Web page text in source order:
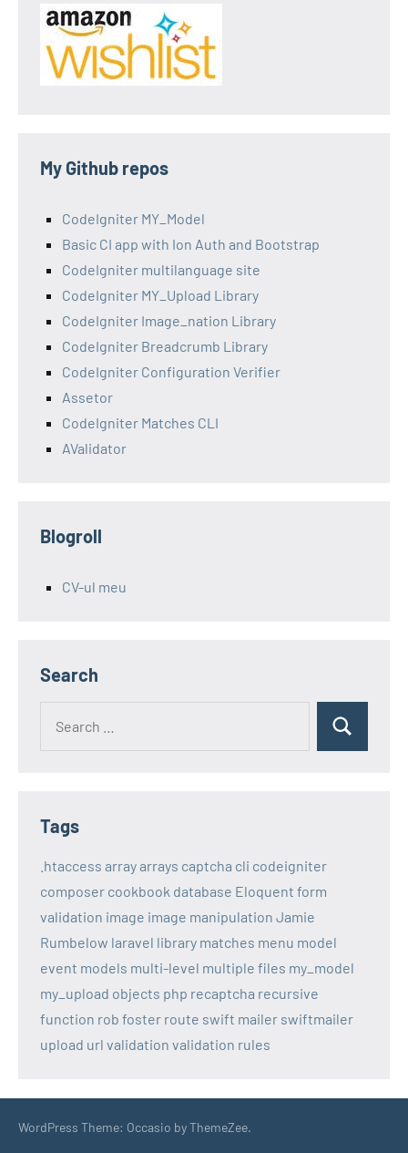
My Github repos
CodeIgniter MY_Model
Basic CI app with Ion Auth and Bootstrap
CodeIgniter multilanguage site
CodeIgniter MY_Upload Library
CodeIgniter Image_nation Library
CodeIgniter Breadcrumb Library
CodeIgniter Configuration Verifier
Assetor
CodeIgniter Matches CLI
AValidator
Blogroll
CV-ul meu
Search
Search
Tags
.htaccess arrayarrays captcha cli codeigniter
composer cookbook database Eloquent form
validation image image manipulation Jamie
Rumbelow laravel library matches menu model
event models multi-level multiple files my_model
my_upload objects php recaptcha recursive
function rob foster route swift mailer swiftmailer
upload url validation validation rules
WordPress Theme: Occasio by ThemeZee.